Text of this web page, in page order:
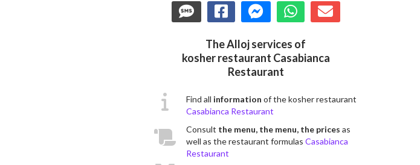
The Alloj services of
kosher restaurant Casabianca
Restaurant
Find all information of the kosher restaurant
Casabianca Restaurant
Consult the menu, the menu, the prices as
well as the restaurant formulas Casabianca
Restaurant